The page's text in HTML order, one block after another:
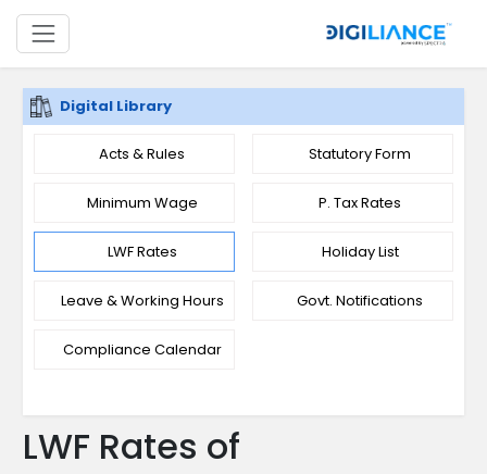
Digital Library
Acts & Rules Statutory Form
Minimum Wage P. Tax Rates
LWF Rates Holiday List
Leave & Working Hours Govt. Notifications
Compliance Calendar
LWF Rates of